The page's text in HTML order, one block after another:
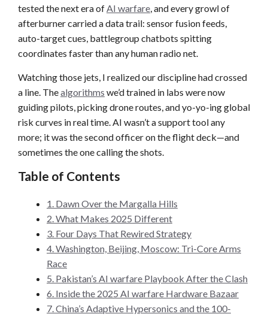
tested the next era ofAI warfare, and every growl of
afterburner carried a data trail: sensor fusion feeds,
auto-target cues, battlegroup chatbots spitting
coordinates faster than any human radio net.
Watching those jets, I realized our discipline had crossed
a line. Thealgorithms we’d trained in labs were now
guiding pilots, picking drone routes, and yo-yo-ing global
risk curves in real time. AI wasn’t a support tool any
more; it was the second officer on the flight deck—and
sometimes the one calling the shots.
Table of Contents
1. Dawn Over the Margalla Hills
2. What Makes 2025 Different
3. Four Days That Rewired Strategy
4. Washington, Beijing, Moscow: Tri-Core Arms
Race
5. Pakistan’s AI warfare Playbook After the Clash
6. Inside the 2025 AI warfare Hardware Bazaar
7. China’s Adaptive Hypersonics and the 100-